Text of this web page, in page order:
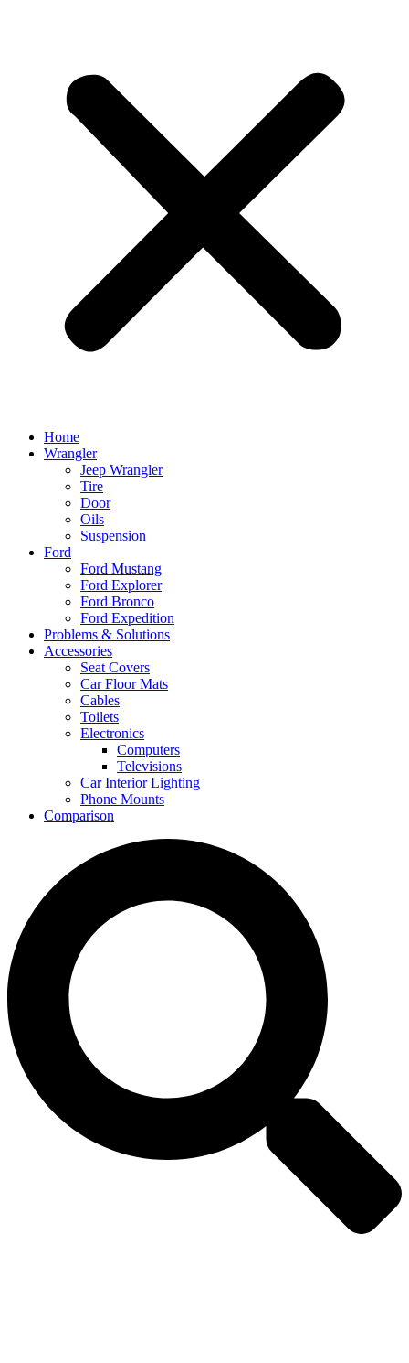
Home
Wrangler
Jeep Wrangler
Tire
Door
Oils
Suspension
Ford
Ford Mustang
Ford Explorer
Ford Bronco
Ford Expedition
Problems & Solutions
Accessories
Seat Covers
Car Floor Mats
Cables
Toilets
Electronics
Computers
Televisions
Car Interior Lighting
Phone Mounts
Comparison